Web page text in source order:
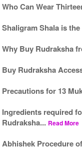
Who Can Wear
Shaligram Shala is
Why Buy Rudraksha
Buy Rudraksha
Precautions for 13
Ingredients required
Rudraksha... Read More
Abhishek Procedure